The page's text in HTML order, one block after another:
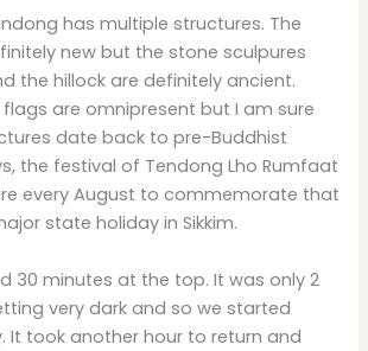
has multiple structures. The
new but the stone sculpures
the hillock are definitely ancient.
are omnipresent but I am sure
date back to pre-Buddhist
the festival of Tendong Lho Rumfaat
every August to commemorate that
state holiday in Sikkim.
30 minutes at the top. It was only 2
very dark and so we started
It took another hour to return and